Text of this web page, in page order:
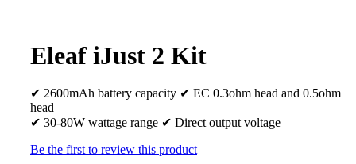
Eleaf iJust 2 Kit
✔ 2600mAh battery capacity ✔ EC 0.3ohm head and 0.5ohm
head
✔ 30-80W wattage range ✔ Direct output voltage
Be the first to review this product